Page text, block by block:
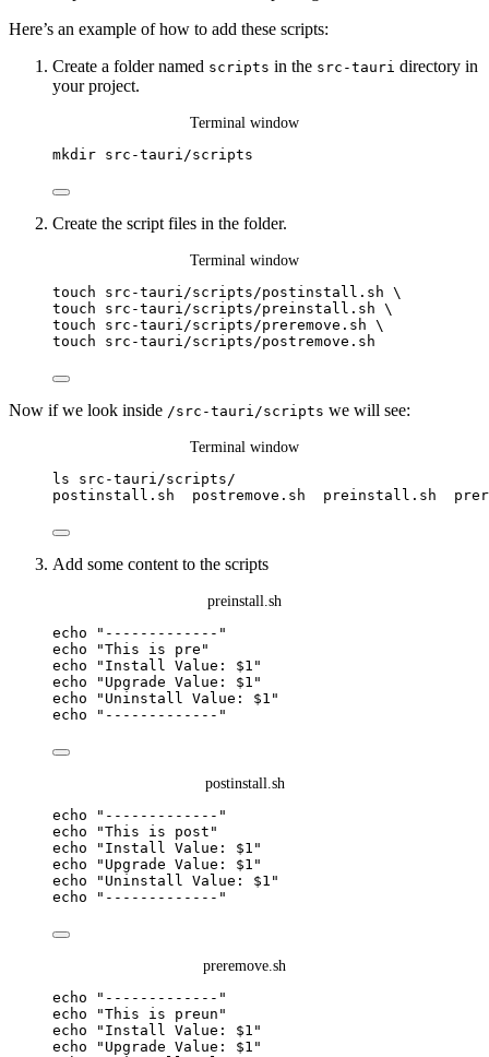
Here’s an example of how to add these scripts:
Create a folder named scripts in the src-tauri directory in
your project.
Terminal window
mkdir src-tauri/scripts
Create the script files in the folder.
Terminal window
touch src-tauri/scripts/postinstall.sh \
touch src-tauri/scripts/preinstall.sh \
touch src-tauri/scripts/preremove.sh \
touch src-tauri/scripts/postremove.sh
Now if we look inside /src-tauri/scripts we will see:
Terminal window
ls
src-tauri/scripts/
postinstall.sh
postremove.sh preinstall.sh
Add some content to the scripts
preinstall.sh
echo " ------------- "
echo
"This is pre "
echo
" Install Value: $1 "
echo
" Upgrade Value: $1 "
echo
" Uninstall Value: $1 "
echo
" ------------- "
postinstall.sh
echo " ------------- "
echo
"This is post "
echo
" Install Value: $1 "
echo
" Upgrade Value: $1 "
echo
" Uninstall Value: $1 "
echo
" ------------- "
preremove.sh
echo " ------------- "
echo
"This is preun "
echo
" Install Value: $1 "
echo
" Upgrade Value: $1 "